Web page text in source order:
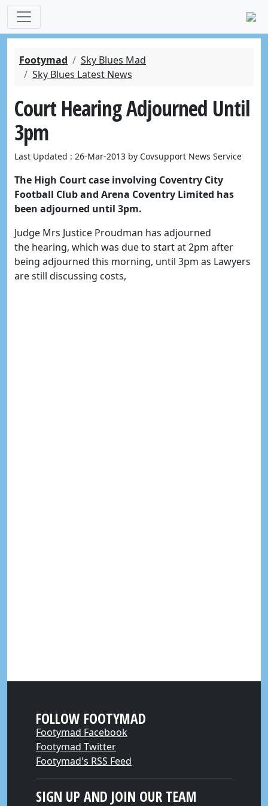
Footymad
Sky Blues Mad
Sky Blues Latest News
Court Hearing Adjourned Until
3pm
Last Updated : 26-Mar-2013 by Covsupport News Service
The High Court case involving Coventry City
Football Club and Arena Coventry Limited has
been adjourned until 3pm.
Judge Mrs Justice Proudman has adjourned
the hearing, which was due to start at 2pm after
being adjourned this morning, until 3pm as Lawyers
are still discussing costs,
FOLLOW FOOTYMAD
Footymad Facebook
Footymad Twitter
Footymad's RSS Feed
SIGN UP AND JOIN OUR TEAM